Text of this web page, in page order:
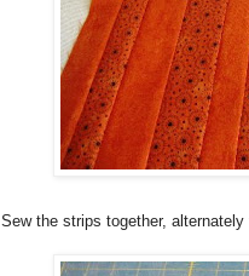
Sew the strips together,